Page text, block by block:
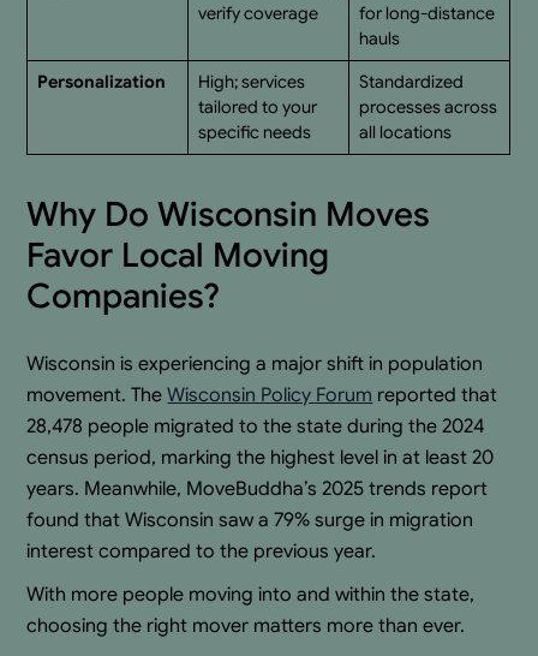
verify coverage
for long-distance
hauls
Personalization
High; services
tailored to your
specific needs
Standardized
processes across
all locations
Why Do Wisconsin Moves
Favor Local Moving
Companies?
Wisconsin is experiencing a major shift in population
movement. TheWisconsin Policy Forum reported that
28,478 people migrated to the state during the 2024
census period, marking the highest level in at least 20
years. Meanwhile, MoveBuddha’s 2025 trends report
found that Wisconsin saw a 79% surge in migration
interest compared to the previous year.
With more people moving into and within the state,
choosing the right mover matters more than ever.